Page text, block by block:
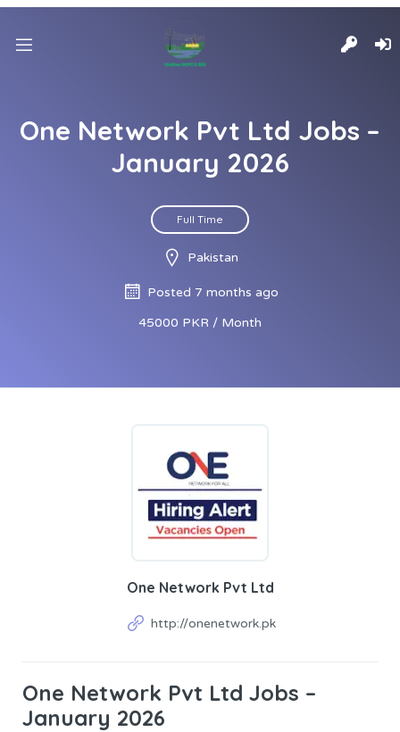
One Network Pvt Ltd Jobs –
January 2026
Full Time
Pakistan
Posted 7 months ago
45000 PKR / Month
One Network Pvt Ltd
http://onenetwork.pk
One Network Pvt Ltd Jobs –
January 2026